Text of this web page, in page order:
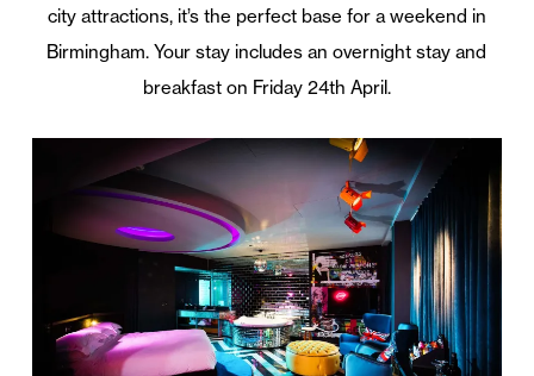
city attractions, it’s the perfect base for a weekend in
Birmingham. Your stay includes an overnight stay and
breakfast on Friday 24th April.